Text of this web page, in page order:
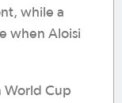
while a
when Aloisi
World Cup